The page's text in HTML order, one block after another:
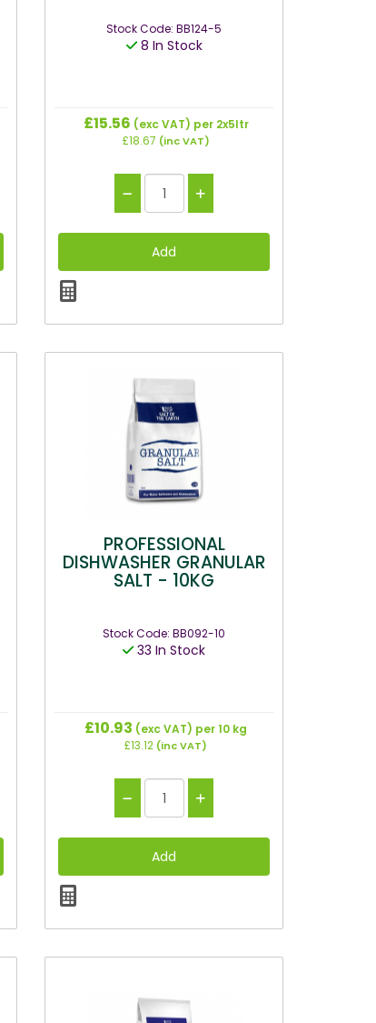
Stock Code: BB124-5
8 In Stock
£15.56 (exc VAT) per 2x5ltr
£18.67 (inc VAT)
PROFESSIONAL
DISHWASHER GRANULAR
SALT - 10KG
Stock Code: BB092-10
33 In Stock
£10.93 (exc VAT) per 10 kg
£13.12 (inc VAT)